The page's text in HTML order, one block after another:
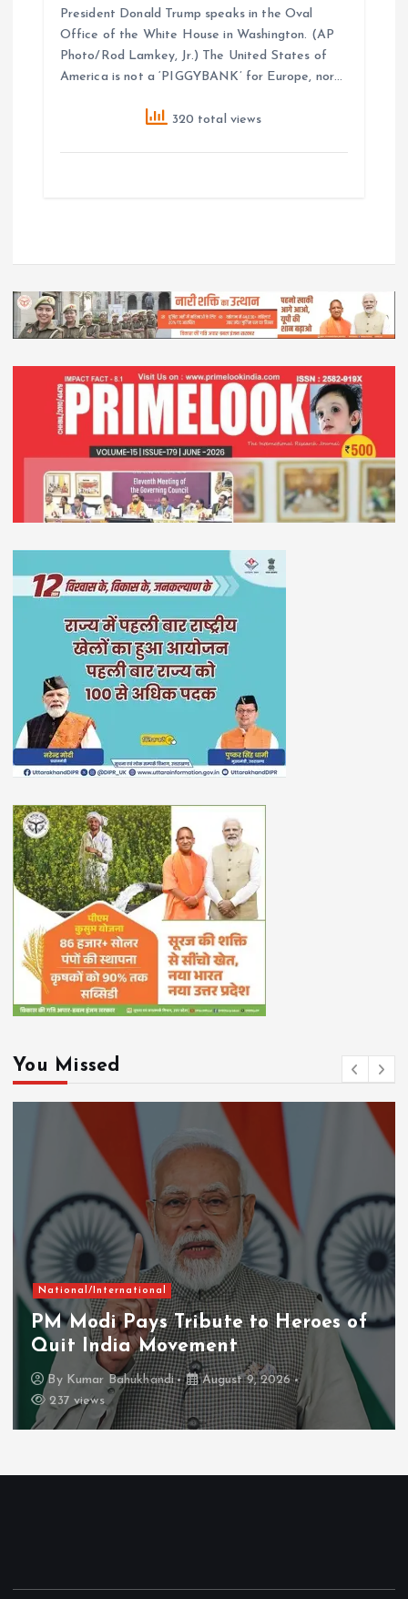
President Donald Trump speaks in the Oval
Office of the White House in Washington. (AP
Photo/Rod Lamkey, Jr.) The United States of
America is not a ‘PIGGYBANK’ for Europe, nor…
320 total views
You Missed
National/International
PM Modi Pays Tribute to Heroes of
Quit India Movement
By Kumar Bahukhandi
August 9, 2026
237 views